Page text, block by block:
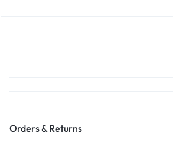
Orders & Returns